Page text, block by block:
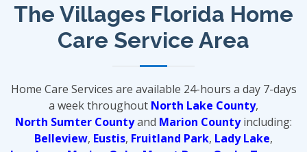
The Villages Florida Home
Care Service Area
Home Care Services are available 24-hours a day 7-days
a week throughout North Lake County,
North Sumter Countyand Marion Countyincluding:
Belleview, Eustis, Fruitland Park, Lady Lake,